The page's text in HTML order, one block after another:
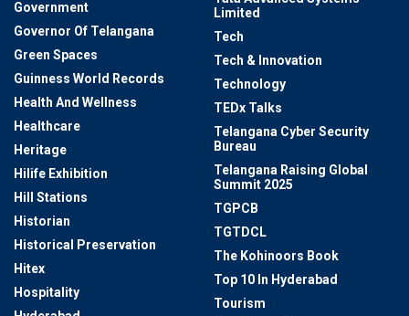
Government
Governor Of Telangana
Green Spaces
Guinness World Records
Health And Wellness
Healthcare
Heritage
Hilife Exhibition
Hill Stations
Historian
Historical Preservation
Hitex
Hospitality
Limited
Tech
Tech & Innovation
Technology
TEDx Talks
Telangana Cyber Security
Bureau
Telangana Raising Global
Summit 2025
TGPCB
TGTDCL
The Kohinoors Book
Top 10 In Hyderabad
Tourism